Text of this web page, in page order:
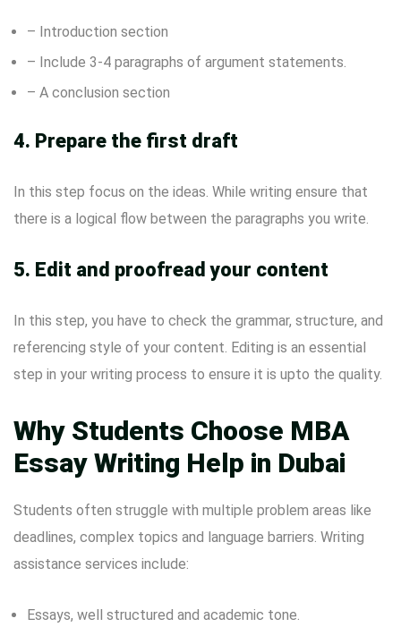
– Introduction section
– Include 3-4 paragraphs of argument statements.
– A conclusion section
4. Prepare the first draft
In this step focus on the ideas. While writing ensure that
there is a logical flow between the paragraphs you write.
5. Edit and proofread your content
In this step, you have to check the grammar, structure, and
referencing style of your content. Editing is an essential
step in your writing process to ensure it is upto the quality.
Why Students Choose MBA
Essay Writing Help in Dubai
Students often struggle with multiple problem areas like
deadlines, complex topics and language barriers. Writing
assistance services include:
Essays, well structured and academic tone.